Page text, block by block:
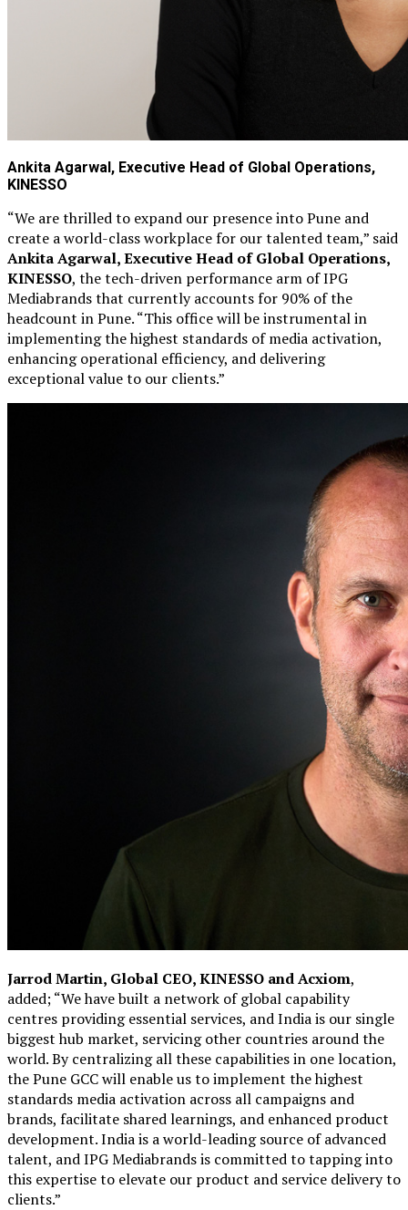
Ankita Agarwal, Executive Head of Global Operations,
KINESSO
“We are thrilled to expand our presence into Pune and
create a world-class workplace for our talented team,” said
Ankita Agarwal, Executive Head of Global Operations,
KINESSO, the tech-driven performance arm of IPG
Mediabrands that currently accounts for 90% of the
headcount in Pune. “This office will be instrumental in
implementing the highest standards of media activation,
enhancing operational efficiency, and delivering
exceptional value to our clients.”
Jarrod Martin, Global CEO, KINESSO and Acxiom,
added; “We have built a network of global capability
centres providing essential services, and India is our single
biggest hub market, servicing other countries around the
world. By centralizing all these capabilities in one location,
the Pune GCC will enable us to implement the highest
standards media activation across all campaigns and
brands, facilitate shared learnings, and enhanced product
development. India is a world-leading source of advanced
talent, and IPG Mediabrands is committed to tapping into
this expertise to elevate our product and service delivery to
clients.”